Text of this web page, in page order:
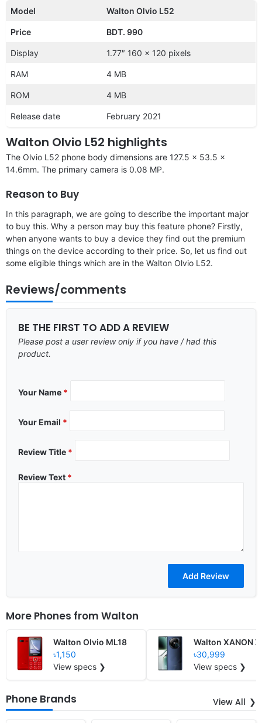
Model Walton Olvio L52
Price BDT. 990
Display 1.77″ 160 x 120 pixels
RAM 4 MB
ROM 4 MB
Release date February 2021
Walton Olvio L52 highlights
The Olvio L52 phone body dimensions are 127.5 x 53.5 x
14.6mm. The primary camera is 0.08 MP.
Reason to Buy
In this paragraph, we are going to describe the important major
to buy this. Why a person may buy this feature phone? Firstly,
when anyone wants to buy a device they find out the premium
things on the device according to their price. So, let us find out
some eligible things which are in the Walton Olvio L52.
Reviews/comments
BE THE FIRST TO ADD A REVIEW
Please post a user review only if you have / had this
product.
Your Name *
Your Email *
Review Title *
Review Text *
More Phones from Walton
Walton Olvio ML18
৳1,150
View specs ❯
Walton XANON
৳30,999
View specs ❯
Phone Brands View All